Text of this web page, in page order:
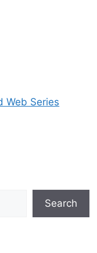
Web Series
Search